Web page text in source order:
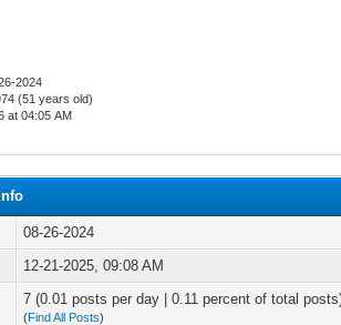
2024
(51 years old)
at 04:05 AM
08-26-2024
12-21-2025, 09:08 AM
7 (0.01 posts per day | 0.11 percent of total
(Find All Posts)